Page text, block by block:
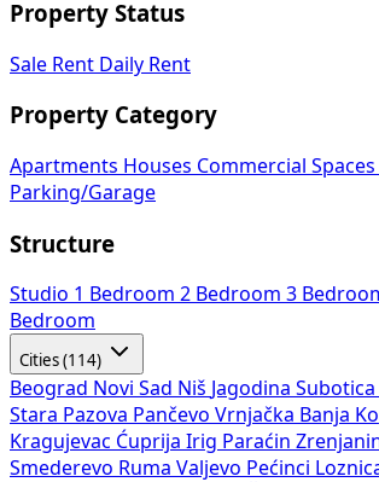
Property Status
Sale Rent Daily Rent
Property Category
Apartments Houses Commercial Spaces
Parking/Garage
Structure
Studio 1 Bedroom 2 Bedroom 3
Bedroom
Cities (114)
Beograd Novi Sad Niš Jagodina Subotica
Stara Pazova Pančevo Vrnjačka Banja
Kragujevac Ćuprija Irig Paraćin
Smederevo Ruma Valjevo Pećinci